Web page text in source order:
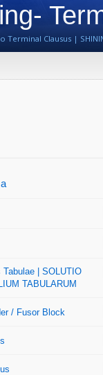
Terminal Clausus |
Tabulae | SOLUTIO
TABULARUM
/ Fusor Block